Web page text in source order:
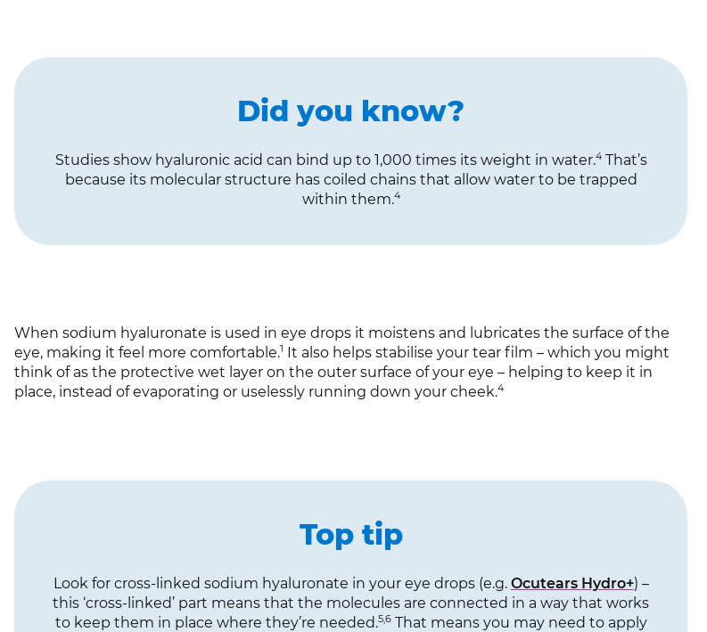
Did you know?
Studies show hyaluronic acid can bind up to 1,000 times its weight in water.4That’s
because its molecular structure has coiled chains that allow water to be trapped
within them.4
When sodium hyaluronate is used in eye drops it moistens and lubricates the surface of the
eye, making it feel more comfortable.1 It also helps stabilise your tear film – which you might
think of as the protective wet layer on the outer surface of your eye – helping to keep it in
place, instead of evaporating or uselessly running down your cheek.4
Top tip
Look for cross-linked sodium hyaluronate in your eye drops (e.g. Ocutears Hydro+) –
this ‘cross-linked’ part means that the molecules are connected in a way that works
to keep them in place where they’re needed.5,6That means you may need to apply